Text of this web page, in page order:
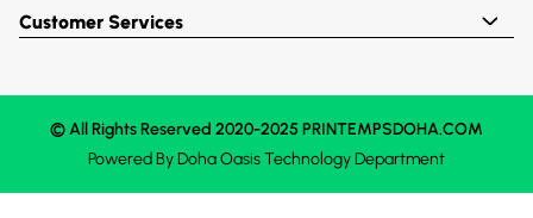
Customer Services
© All Rights Reserved 2020-2025 PRINTEMPSDOHA.COM
Powered ByDoha OasisTechnology Department